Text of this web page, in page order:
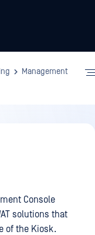
Management
Console
solutions that
of the Kiosk.